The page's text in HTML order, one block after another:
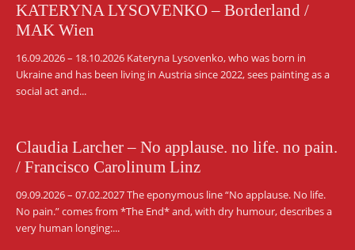
KATERYNA LYSOVENKO – Borderland /
MAK Wien
16.09.2026 – 18.10.2026 Kateryna Lysovenko, who was born in
Ukraine and has been living in Austria since 2022, sees painting as a
social act and...
Claudia Larcher – No applause. no life. no pain.
/ Francisco Carolinum Linz
09.09.2026 – 07.02.2027 The eponymous line “No applause. No life.
No pain.” comes from *The End* and, with dry humour, describes a
very human longing:...